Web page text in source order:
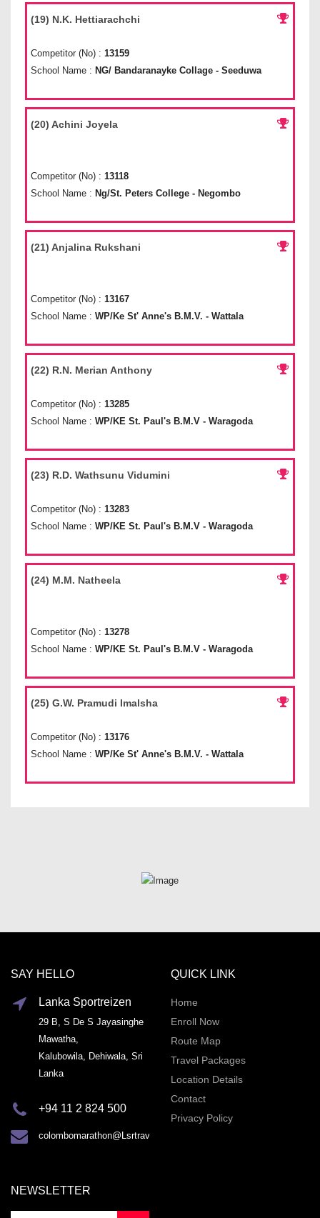
(19) N.K. Hettiarachchi
Competitor (No) : 13159
School Name : NG/ Bandaranayke Collage - Seeduwa
(20) Achini Joyela
Competitor (No) : 13118
School Name : Ng/St. Peters College - Negombo
(21) Anjalina Rukshani
Competitor (No) : 13167
School Name : WP/Ke St' Anne's B.M.V. - Wattala
(22) R.N. Merian Anthony
Competitor (No) : 13285
School Name : WP/KE St. Paul's B.M.V - Waragoda
(23) R.D. Wathsunu Vidumini
Competitor (No) : 13283
School Name : WP/KE St. Paul's B.M.V - Waragoda
(24) M.M. Natheela
Competitor (No) : 13278
School Name : WP/KE St. Paul's B.M.V - Waragoda
(25) G.W. Pramudi Imalsha
Competitor (No) : 13176
School Name : WP/Ke St' Anne's B.M.V. - Wattala
SAY HELLO
Lanka Sportreizen
29 B, S De S Jayasinghe
Mawatha,
Kalubowila, Dehiwala, Sri
Lanka
+94 11 2 824 500
colombomarathon@Lsrtravel.com
QUICK LINK
Home
Enroll Now
Route Map
Travel Packages
Location Details
Contact
Privacy Policy
NEWSLETTER